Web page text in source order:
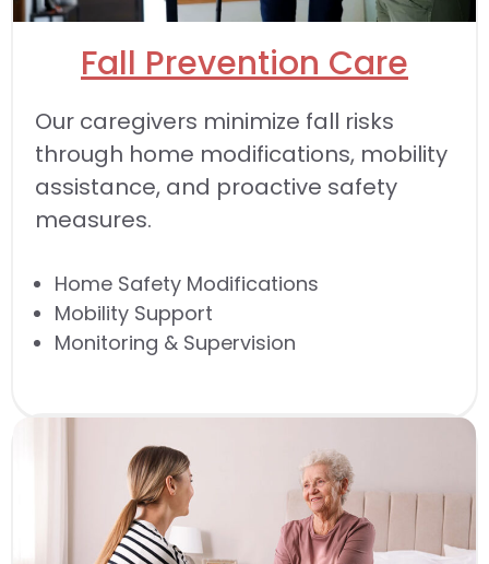
Fall Prevention Care
Our caregivers minimize fall risks
through home modifications, mobility
assistance, and proactive safety
measures.
Home Safety Modifications
Mobility Support
Monitoring & Supervision